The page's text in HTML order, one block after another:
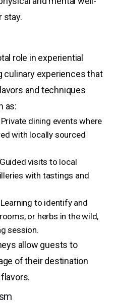
stay.
role in experiential
culinary experiences that
and techniques
as:
Private dining events where
with locally sourced
Guided visits to local
with tastings and
Learning to identify and
or herbs in the wild,
session.
allow guests to
of their destination